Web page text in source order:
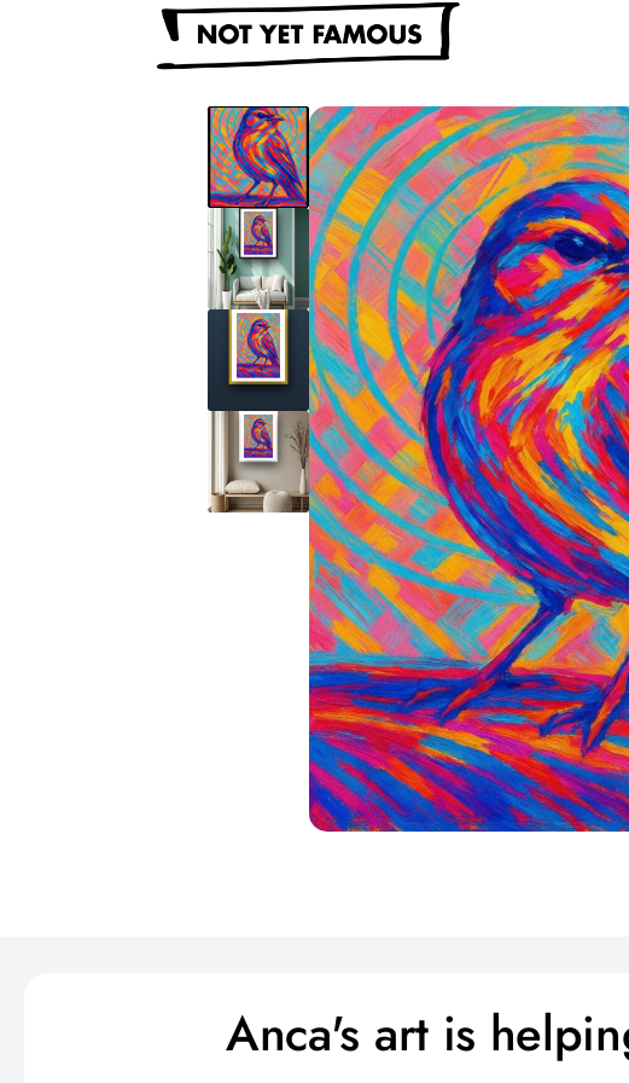
Anca's art is